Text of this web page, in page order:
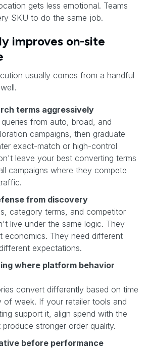
gets less emotional. Teams
SKU to do the same job.
improves on-site
usually comes from a handful
terms aggressively
from auto, broad, and
campaigns, then graduate
exact-match or high-control
leave your best converting terms
campaigns where they compete
from discovery
category terms, and competitor
live under the same logic. They
economics. They need different
expectations.
where platform behavior
convert differently based on time
of week. If your retailer tools and
support it, align spend with the
stronger order quality.
before performance